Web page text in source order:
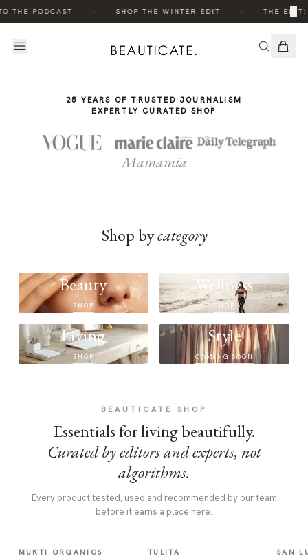
THE PODCAST SHOP THE WINTER EDIT THE EDIT:
×
STORY
25 YEARS OF TRUSTED JOURNALISM
EXPERTLY CURATED SHOP
Mamamia
Shop bycategory
Beauty
SHOP
Wellness
SHOP
Living
SHOP
Style
COMING SOON
BEAUTICATE SHOP
Essentials for living beautifully.
Curated by editors and experts, not
algorithms.
Every product tested, used and recommended by our team
before it earns a place here.
MUKTI ORGANICS TULITA SAN